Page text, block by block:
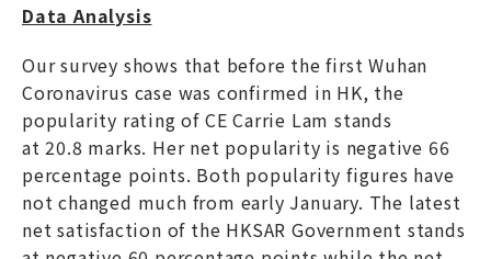
Data Analysis
Our survey shows that before the first Wuhan
Coronavirus case was confirmed in HK, the
popularity rating of CE Carrie Lam stands
at 20.8 marks. Her net popularity is negative 66
percentage points. Both popularity figures have
not changed much from early January. The latest
net satisfaction of the HKSAR Government stands